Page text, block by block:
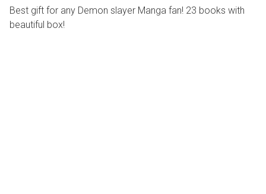
Best gift for any Demon slayer Manga fan! 23 books with
beautiful box!